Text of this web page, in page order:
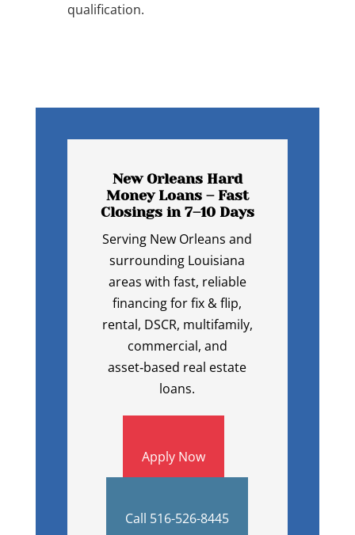
qualification.
New Orleans Hard
Money Loans – Fast
Closings in 7–10 Days
Serving New Orleans and
surrounding Louisiana
areas with fast, reliable
financing for fix & flip,
rental, DSCR, multifamily,
commercial, and
asset‑based real estate
loans.
Apply Now
Call 516-526-8445